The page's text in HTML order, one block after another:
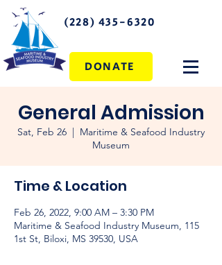
(228) 435-6320
DONATE
General Admission
Sat, Feb 26
  |
Maritime & Seafood Industry
Museum
Time & Location
Feb 26, 2022, 9:00 AM – 3:30 PM
Maritime & Seafood Industry Museum, 115
1st St, Biloxi, MS 39530, USA